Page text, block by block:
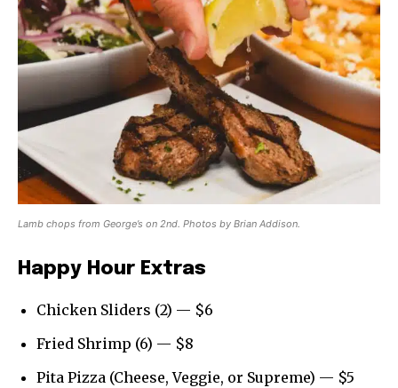
Lamb chops from George’s on 2nd. Photos by Brian Addison.
Happy Hour Extras
Chicken Sliders (2) — $6
Fried Shrimp (6) — $8
Pita Pizza (Cheese, Veggie, or Supreme) — $5